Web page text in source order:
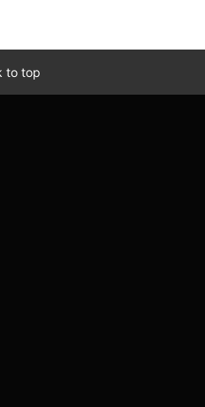
to top